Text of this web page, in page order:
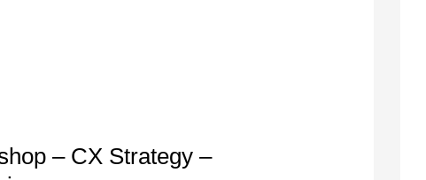
– CX Strategy –